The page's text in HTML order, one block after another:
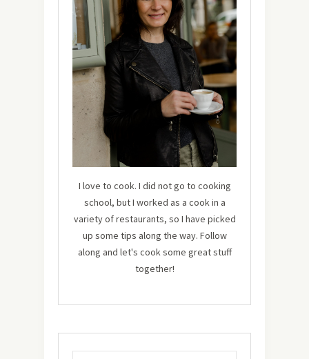
I love to cook. I did not go to cooking
school, but I worked as a cook in a
variety of restaurants, so I have picked
up some tips along the way. Follow
along and let's cook some great stuff
together!